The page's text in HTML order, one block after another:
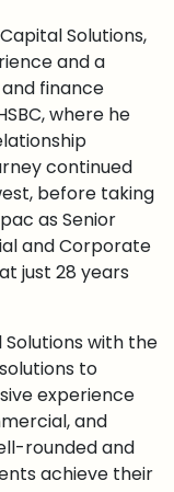
Solutions,
and a
finance
where he
continued
before taking
as Senior
and Corporate
just 28 years
Solutions with the
to
experience
and
rounded and
achieve their